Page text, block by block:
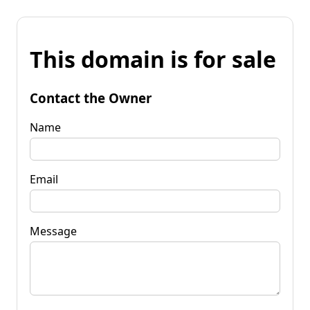
This domain is for sale
Contact the Owner
Name
Email
Message